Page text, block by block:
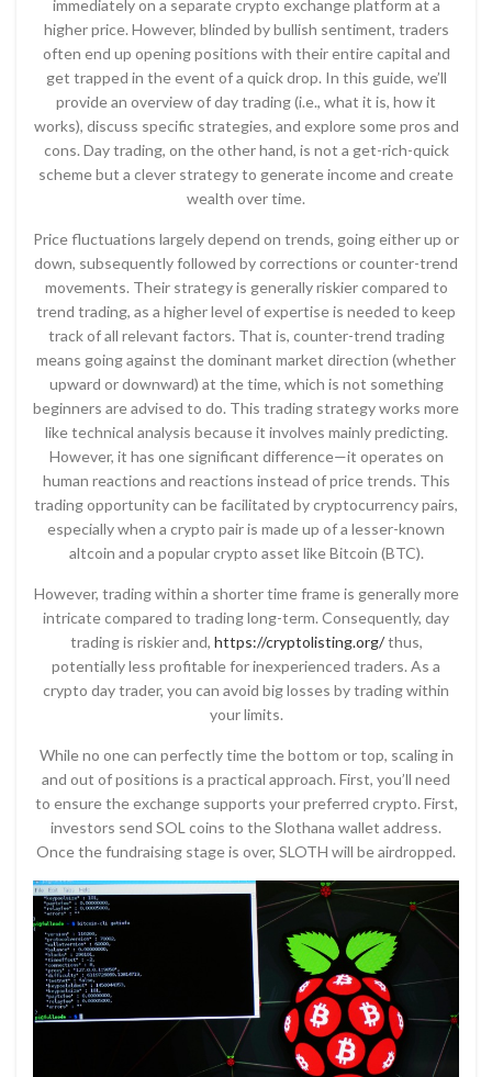
immediately on a separate crypto exchange platform at a
higher price. However, blinded by bullish sentiment, traders
often end up opening positions with their entire capital and
get trapped in the event of a quick drop. In this guide, we’ll
provide an overview of day trading (i.e., what it is, how it
works), discuss specific strategies, and explore some pros and
cons. Day trading, on the other hand, is not a get-rich-quick
scheme but a clever strategy to generate income and create
wealth over time.
Price fluctuations largely depend on trends, going either up or
down, subsequently followed by corrections or counter-trend
movements. Their strategy is generally riskier compared to
trend trading, as a higher level of expertise is needed to keep
track of all relevant factors. That is, counter-trend trading
means going against the dominant market direction (whether
upward or downward) at the time, which is not something
beginners are advised to do. This trading strategy works more
like technical analysis because it involves mainly predicting.
However, it has one significant difference—it operates on
human reactions and reactions instead of price trends. This
trading opportunity can be facilitated by cryptocurrency pairs,
especially when a crypto pair is made up of a lesser-known
altcoin and a popular crypto asset like Bitcoin (BTC).
However, trading within a shorter time frame is generally more
intricate compared to trading long-term. Consequently, day
trading is riskier and, https://cryptolisting.org/thus,
potentially less profitable for inexperienced traders. As a
crypto day trader, you can avoid big losses by trading within
your limits.
While no one can perfectly time the bottom or top, scaling in
and out of positions is a practical approach. First, you’ll need
to ensure the exchange supports your preferred crypto. First,
investors send SOL coins to the Slothana wallet address.
Once the fundraising stage is over, SLOTH will be airdropped.